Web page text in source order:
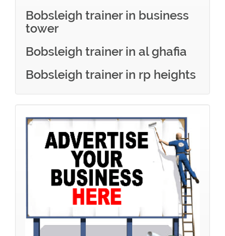
Bobsleigh trainer in business
tower
Bobsleigh trainer in al ghafia
Bobsleigh trainer in rp heights